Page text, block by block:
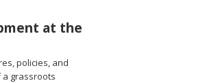
at the
policies, and
grassroots